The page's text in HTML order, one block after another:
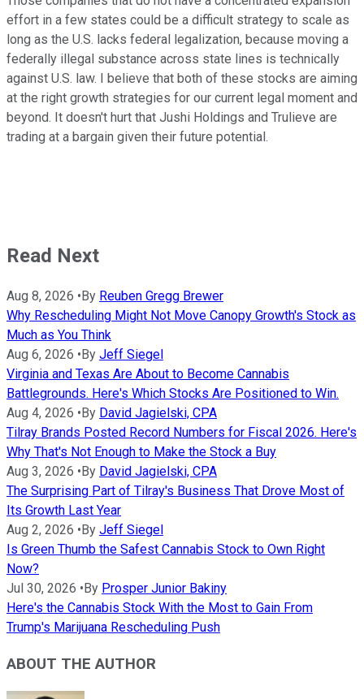
effort in a few states could be a difficult strategy to scale as
long as the U.S. lacks federal legalization, because moving a
federally illegal substance across state lines is technically
against U.S. law. I believe that both of these stocks are aiming
at the right growth strategies for our current legal moment and
beyond. It doesn't hurt that Jushi Holdings and Trulieve are
trading at a bargain given their future potential.
Read Next
Aug 8, 2026 • By Reuben Gregg Brewer
Why Rescheduling Might Not Move Canopy Growth's Stock as
Much as You Think
Aug 6, 2026 • By Jeff Siegel
Virginia and Texas Are About to Become Cannabis
Battlegrounds. Here's Which Stocks Are Positioned to Win.
Aug 4, 2026 • By David Jagielski, CPA
Tilray Brands Posted Record Numbers for Fiscal 2026. Here's
Why That's Not Enough to Make the Stock a Buy
Aug 3, 2026 • By David Jagielski, CPA
The Surprising Part of Tilray's Business That Drove Most of
Its Growth Last Year
Aug 2, 2026 • By Jeff Siegel
Is Green Thumb the Safest Cannabis Stock to Own Right
Now?
Jul 30, 2026 • By Prosper Junior Bakiny
Here's the Cannabis Stock With the Most to Gain From
Trump's Marijuana Rescheduling Push
ABOUT THE AUTHOR